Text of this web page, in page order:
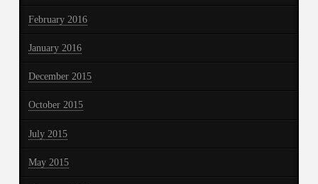
February 2016
January 2016
December 2015
October 2015
July 2015
May 2015